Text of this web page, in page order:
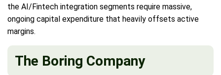
the AI/Fintech integration segments require massive,
ongoing capital expenditure that heavily offsets active
margins.
The Boring Company